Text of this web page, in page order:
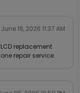
June 16, 2026 11:37 AM
replacement
repair service.